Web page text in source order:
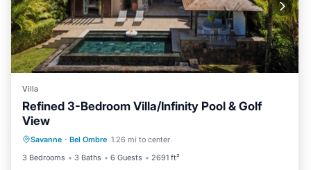
Villa
Refined 3-Bedroom Villa/Infinity Pool & Golf
View
Savanne · Bel Ombre 1.26 mi to center
3 Bedrooms
3 Baths 6 Guests 2691 ft²
Child Friendly
Laundry